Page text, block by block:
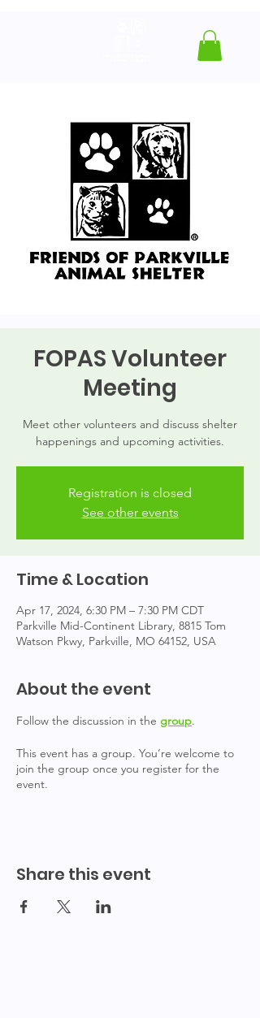
FOPAS Volunteer
Meeting
Meet other volunteers and discuss shelter
happenings and upcoming activities.
Registration is closed
See other events
Time & Location
Apr 17, 2024, 6:30 PM – 7:30 PM CDT
Parkville Mid-Continent Library, 8815 Tom
Watson Pkwy, Parkville, MO 64152, USA
About the event
Follow the discussion in the group.
This event has a group. You’re welcome to
join the group once you register for the
event.
Share this event